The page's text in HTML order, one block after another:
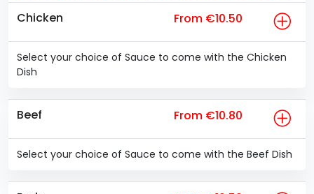
Chicken From €10.50
Select your choice of Sauce to come with the Chicken
Dish
Beef From €10.80
Select your choice of Sauce to come with the Beef Dish